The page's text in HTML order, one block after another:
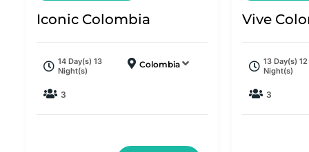
Iconic Colombia
14 Day(s) 13
Night(s)
Colombia
3
Vive
13 Day(s) 12
Night(s)
3